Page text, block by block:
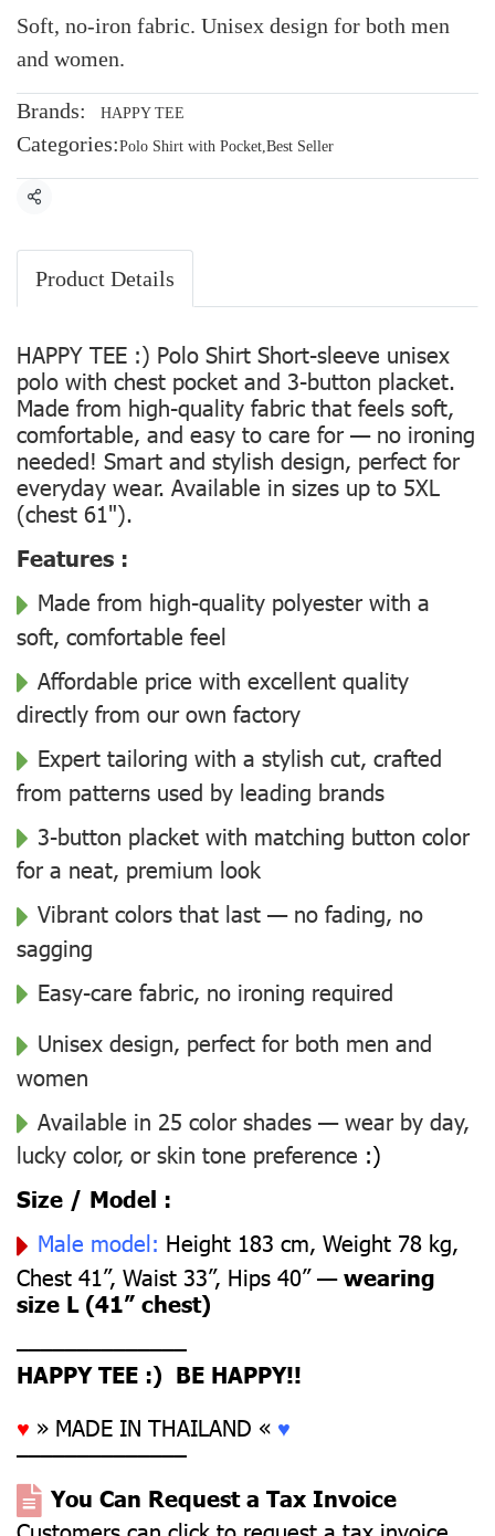
Soft, no-iron fabric. Unisex design for both men
and women.
Brands: HAPPY TEE
Categories:Polo Shirt with Pocket,Best Seller
Share
Product Details
HAPPY TEE :) Polo Shirt Short-sleeve unisex
polo with chest pocket and 3-button placket.
Made from high-quality fabric that feels soft,
comfortable, and easy to care for — no ironing
needed! Smart and stylish design, perfect for
everyday wear. Available in sizes up to 5XL
(chest 61").
Features :
Made from high-quality polyester with a
soft, comfortable feel
Affordable price with excellent quality
directly from our own factory
Expert tailoring with a stylish cut, crafted
from patterns used by leading brands
3-button placket with matching button color
for a neat, premium look
Vibrant colors that last — no fading, no
sagging
Easy-care fabric, no ironing required
Unisex design, perfect for both men and
women
Available in 25 color shades — wear by day,
lucky color, or skin tone preference :)
Size / Model :
Male model: Height 183 cm, Weight 78 kg,
Chest 41”, Waist 33”, Hips 40” —wearing
size L (41” chest)
––––––––––––––
HAPPY TEE :) BE HAPPY!!
♥ » MADE IN THAILAND « ♥
––––––––––––––
You Can Request a Tax Invoice